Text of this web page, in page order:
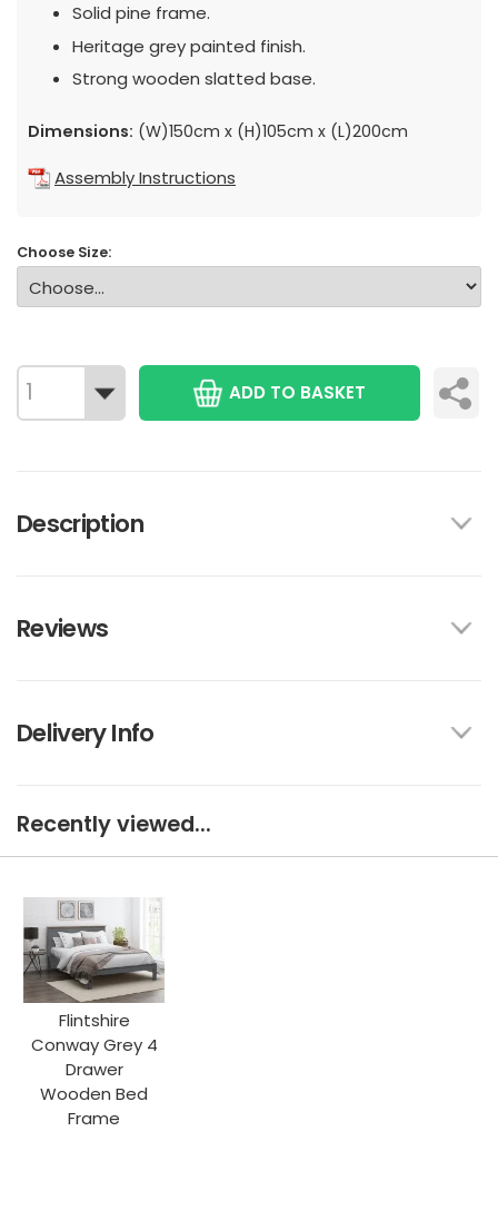
Solid pine frame.
Heritage grey painted finish.
Strong wooden slatted base.
Dimensions: (W)150cm x (H)105cm x (L)200cm
Assembly Instructions
Choose Size:
ADD TO BASKET
Description
Reviews
Delivery Info
Recently viewed...
Flintshire
Conway Grey 4
Drawer
Wooden Bed
Frame